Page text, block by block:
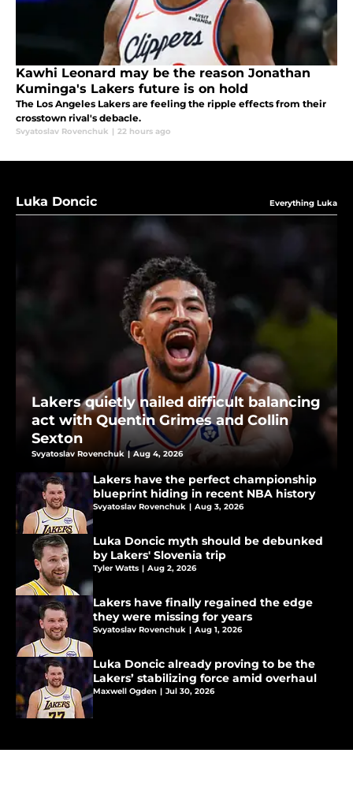
Kawhi Leonard may be the reason Jonathan
Kuminga's Lakers future is on hold
The Los Angeles Lakers are feeling the ripple effects from their
crosstown rival's debacle.
Svyatoslav Rovenchuk | 22 hours ago
Luka Doncic Everything Luka
Lakers quietly nailed difficult balancing
act with Quentin Grimes and Collin
Sexton
Svyatoslav Rovenchuk | Aug 4, 2026
Lakers have the perfect championship
blueprint hiding in recent NBA history
Svyatoslav Rovenchuk | Aug 3, 2026
Luka Doncic myth should be debunked
by Lakers' Slovenia trip
Tyler Watts | Aug 2, 2026
Lakers have finally regained the edge
they were missing for years
Svyatoslav Rovenchuk | Aug 1, 2026
Luka Doncic already proving to be the
Lakers’ stabilizing force amid overhaul
Maxwell Ogden | Jul 30, 2026